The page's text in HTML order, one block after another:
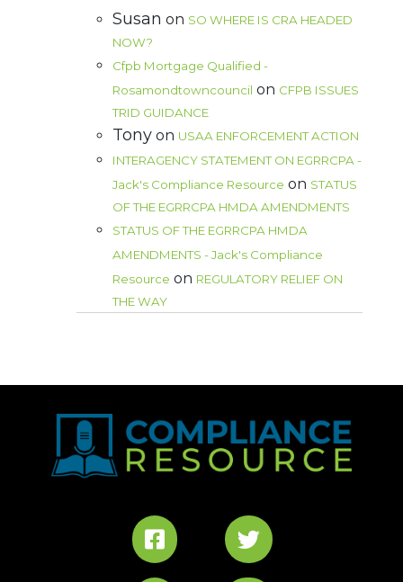
Susan on SO WHERE IS CRA HEADED
NOW?
Cfpb Mortgage Qualified -
Rosamondtowncouncil on CFPB ISSUES
TRID GUIDANCE
Tony on USAA ENFORCEMENT ACTION
INTERAGENCY STATEMENT ON EGRRCPA -
Jack's Compliance Resource on STATUS
OF THE EGRRCPA HMDA AMENDMENTS
STATUS OF THE EGRRCPA HMDA
AMENDMENTS - Jack's Compliance
Resource on REGULATORY RELIEF ON
THE WAY